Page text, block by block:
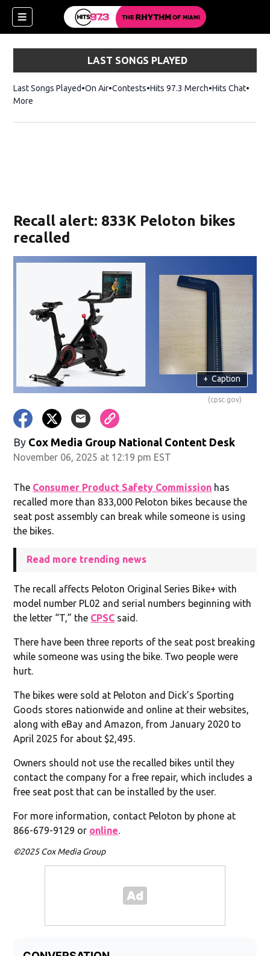
LAST SONGS PLAYED
Last Songs Played On Air Contests Hits 97.3 MerchOpens in new
Hits Chat
More
Recall alert: 833K Peloton bikes
recalled
+ Caption
(cpsc.gov)
By Cox Media Group National Content Desk
November 06, 2025 at 12:19 pm EST
The Consumer Product Safety Commission has
recalled more than 833,000 Peloton bikes because the
seat post assembly can break while someone is using
the bikes.
Read more trending news
The recall affects Peloton Original Series Bike+ with
model number PL02 and serial numbers beginning with
the letter “T,” the CPSC said.
There have been three reports of the seat post breaking
while someone was using the bike. Two people were
hurt.
The bikes were sold at Peloton and Dick’s Sporting
Goods stores nationwide and online at their websites,
along with eBay and Amazon, from January 2020 to
April 2025 for about $2,495.
Owners should not use the recalled bikes until they
contact the company for a free repair, which includes a
free seat post that can be installed by the user.
For more information, contact Peloton by phone at
866-679-9129 or online.
©2025 Cox Media Group